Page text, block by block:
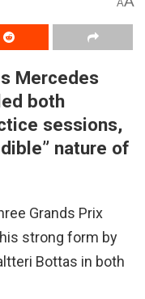
A
Mercedes
both
sessions,
nature of
Grands Prix
strong form by
Bottas in both